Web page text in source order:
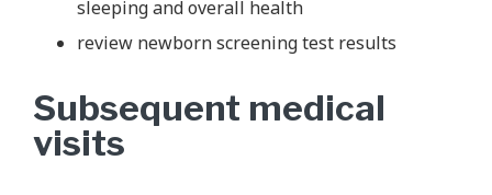
sleeping and overall health
review newborn screening test results
Subsequent medical
visits